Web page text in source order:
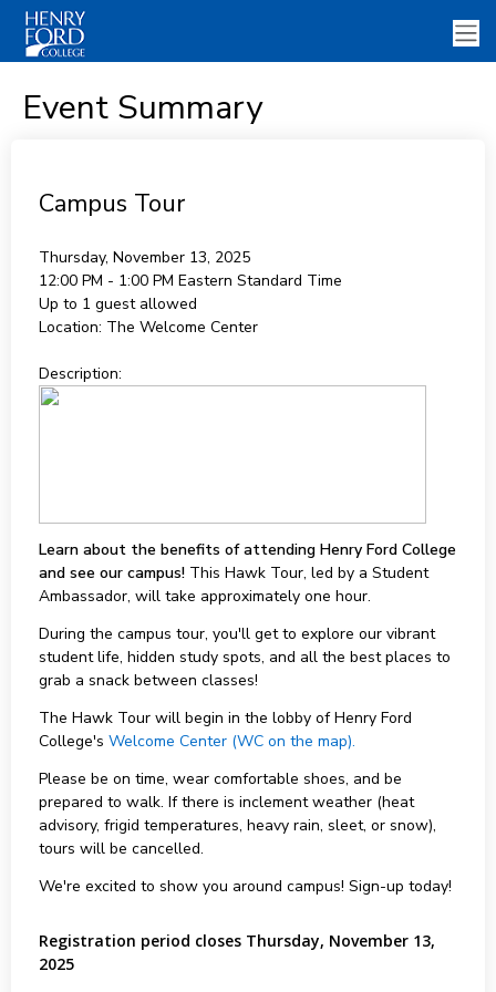
Event Summary
Campus Tour
Thursday, November 13, 2025
12:00 PM - 1:00 PM Eastern Standard Time
Up to 1 guest allowed
Location: The Welcome Center
Description:
Learn about the benefits of attending Henry Ford College
and see our campus!This Hawk Tour, led by a Student
Ambassador, will take approximately one hour.
During the campus tour, you'll get to explore our vibrant
student life, hidden study spots, and all the best places to
grab a snack between classes!
The Hawk Tour will begin in the lobby of Henry Ford
College's Welcome Center (WC on the map).
Please be on time, wear comfortable shoes, and be
prepared to walk. If there is inclement weather (heat
advisory, frigid temperatures, heavy rain, sleet, or snow),
tours will be cancelled.
We're excited to show you around campus! Sign-up today!
Registration period closes Thursday, November 13,
2025